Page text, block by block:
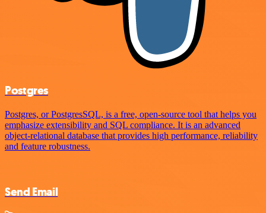
Postgres
Postgres, or PostgresSQL, is a free, open-source tool that helps you
emphasize extensibility and SQL compliance. It is an advanced
object-relational database that provides high performance, reliability
and feature robustness.
Send Email